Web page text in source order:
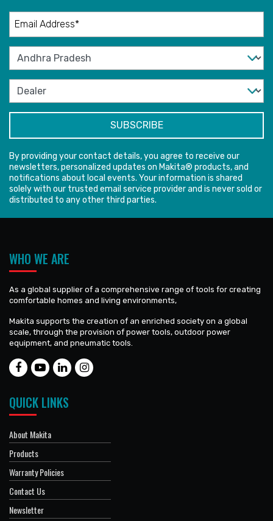
By providing your contact details, you agree to receive our
newsletters, personalized updates on Makita® products, and
notifications about local events. Your information is shared
solely with our trusted email service provider and is never sold or
distributed to any other third parties.
WHO WE ARE
As a global supplier of a comprehensive range of tools for creating
comfortable homes and living environments,
Makita supports the creation of an enriched society on a global
scale, through the provision of power tools, outdoor power
equipment, and pneumatic tools.
QUICK LINKS
About Makita
Products
Warranty Policies
Contact Us
Newsletter